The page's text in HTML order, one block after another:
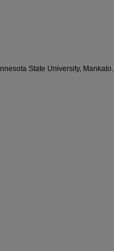
State University, Mankato.